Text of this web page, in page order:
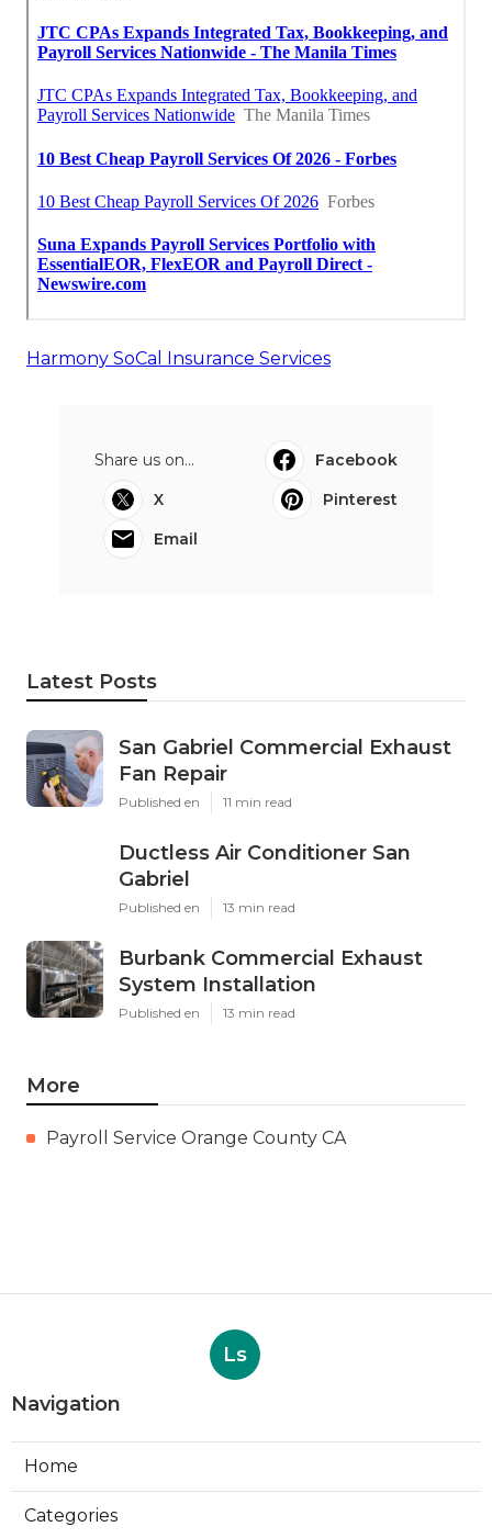
Harmony SoCal Insurance Services
Share us on...
Facebook
X
Pinterest
Email
Latest Posts
San Gabriel Commercial Exhaust
Fan Repair
Published en 11 min read
Ductless Air Conditioner San
Gabriel
Published en 13 min read
Burbank Commercial Exhaust
System Installation
Published en 13 min read
More
Payroll Service Orange County CA
Ls
Navigation
Home
Categories